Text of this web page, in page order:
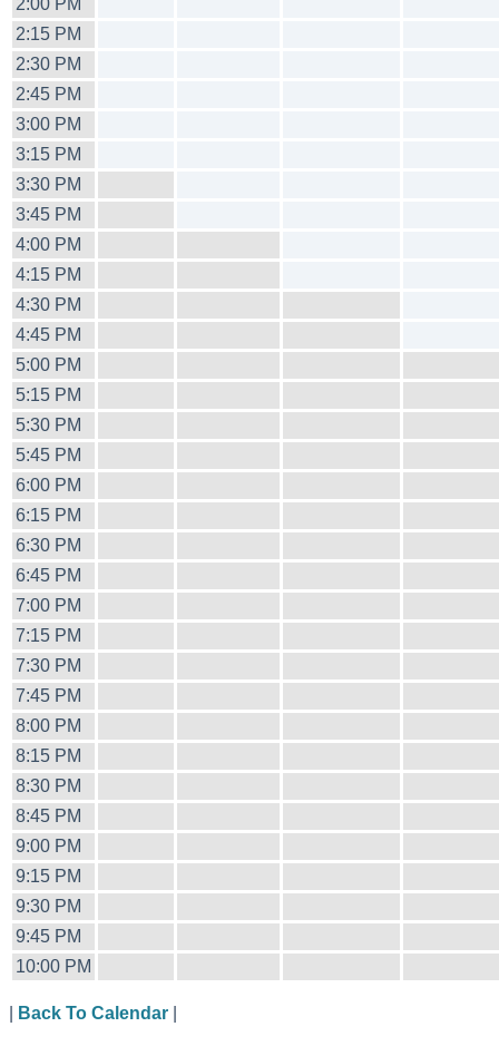
2:00 PM
2:15 PM
2:30 PM
2:45 PM
3:00 PM
3:15 PM
3:30 PM
3:45 PM
4:00 PM
4:15 PM
4:30 PM
4:45 PM
5:00 PM
5:15 PM
5:30 PM
5:45 PM
6:00 PM
6:15 PM
6:30 PM
6:45 PM
7:00 PM
7:15 PM
7:30 PM
7:45 PM
8:00 PM
8:15 PM
8:30 PM
8:45 PM
9:00 PM
9:15 PM
9:30 PM
9:45 PM
10:00 PM
Back To Calendar